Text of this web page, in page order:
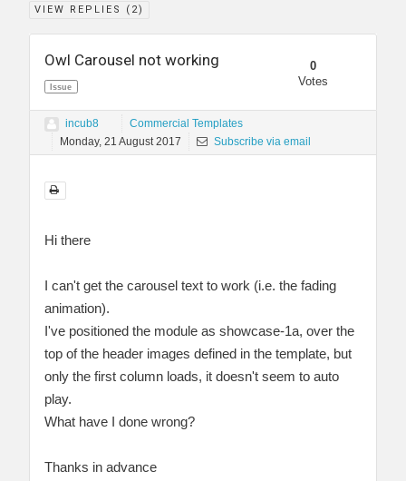
VIEW REPLIES ( 2)
Owl Carousel not working
Issue
0
Votes
incub8
Commercial Templates
Monday, 21 August 2017
Subscribe via email
Hi there
I can't get the carousel text to work (i.e. the fading
animation).
I've positioned the module as showcase-1a, over the
top of the header images defined in the template, but
only the first column loads, it doesn't seem to auto
play.
What have I done wrong?
Thanks in advance